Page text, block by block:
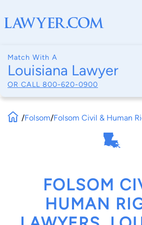
Match With A
Louisiana Lawyer
OR CALL 800-620-0900
/Folsom/Folsom Civil & Human
FOLSOM
HUMAN